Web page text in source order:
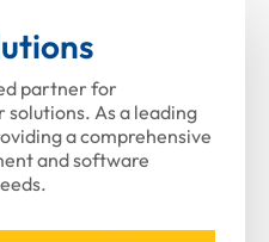
partner for
As a leading
a comprehensive
and software